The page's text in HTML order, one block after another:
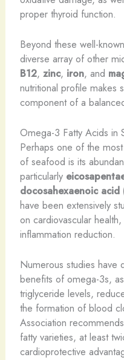
proper thyroid function.
Beyond these well-
diverse array of other
B12, zinc, iron, and
nutritional profile makes
component of a
Omega-3 Fatty Acids in
Perhaps one of the
of seafood is its
particularly
docosahexaenoic acid
have been extensively
on cardiovascular
inflammation reduction.
Numerous studies have
benefits of omega-3s,
triglyceride levels,
the formation of blood
Association
fatty varieties, at least
cardioprotective